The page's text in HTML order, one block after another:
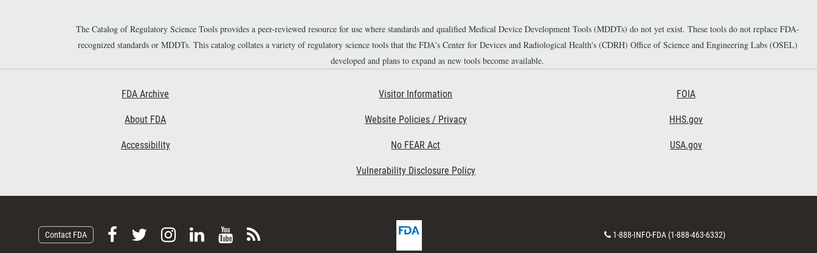
The Catalog of Regulatory Science Tools provides a peer-reviewed resource for use where standards and qualified Medical Device Development Tools (MDDTs) do not yet exist. These tools do not replace FDA-
recognized standards or MDDTs. This catalog collates a variety of regulatory science tools that the FDA's Center for Devices and Radiological Health's (CDRH) Office of Science and Engineering Labs (OSEL)
developed and plans to expand as new tools become available.
FDA Archive
About FDA
Accessibility
Visitor Information
Website Policies / Privacy
No FEAR Act
Vulnerability Disclosure Policy
FOIA
HHS.gov
USA.gov
Contact FDA
F
F
F
V
S
F
D
A
C1-888-INFO-FDA (1-888-463-6332)